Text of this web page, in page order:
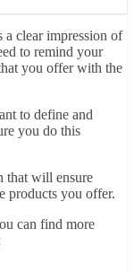
a clear impression of
to remind your
you offer with the
to define and
you do this
that will ensure
products you offer.
can find more